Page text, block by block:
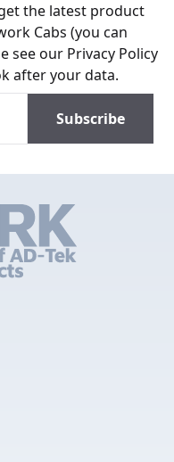
the latest product
Cabs (you can
see our Privacy Policy
after your data.